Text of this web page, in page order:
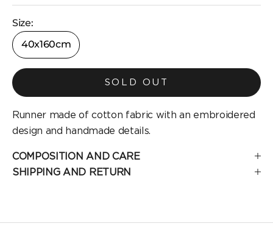
Size:
40x160cm
SOLD OUT
Runner made of cotton fabric with an embroidered
design and handmade details.
COMPOSITION AND CARE
SHIPPING AND RETURN